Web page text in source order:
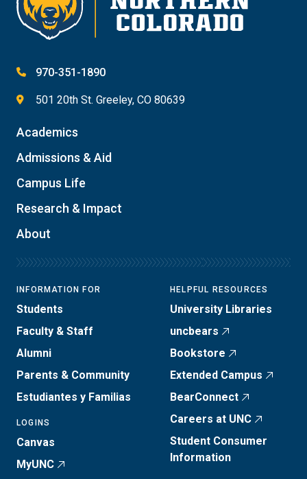
970-351-1890
501 20th St. Greeley, CO 80639
Academics
Admissions & Aid
Campus Life
Research & Impact
About
INFORMATION FOR
Students
Faculty & Staff
Alumni
Parents & Community
Estudiantes y Familias
LOGINS
Canvas
MyUNC
HELPFUL RESOURCES
University Libraries
uncbears
Bookstore
Extended Campus
BearConnect
Careers at UNC
Student Consumer
Information